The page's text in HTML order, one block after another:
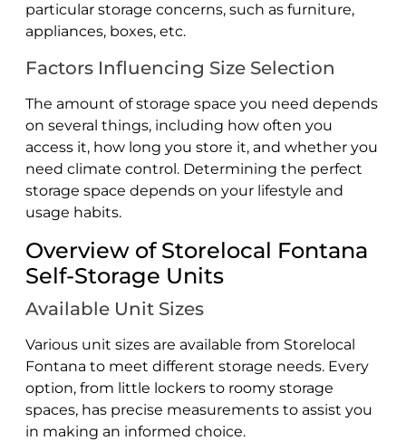
particular storage concerns, such as furniture,
appliances, boxes, etc.
Factors Influencing Size Selection
The amount of storage space you need depends
on several things, including how often you
access it, how long you store it, and whether you
need climate control. Determining the perfect
storage space depends on your lifestyle and
usage habits.
Overview of Storelocal Fontana
Self-Storage Units
Available Unit Sizes
Various unit sizes are available from Storelocal
Fontana to meet different storage needs. Every
option, from little lockers to roomy storage
spaces, has precise measurements to assist you
in making an informed choice.